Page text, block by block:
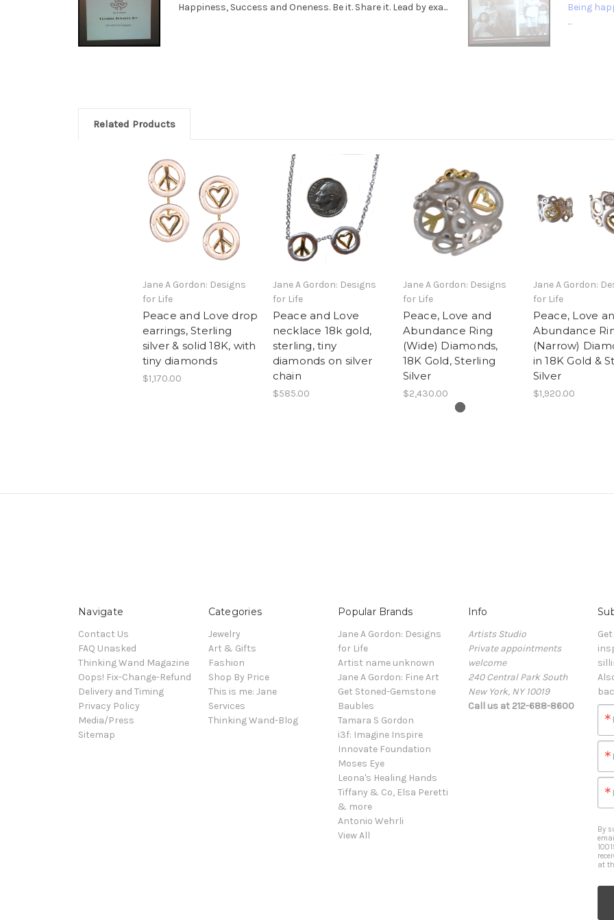
Happiness, Success and Oneness. Be it. Share it. Lead by exa...
Being
...
Related Products
Jane A Gordon: Designs
for Life
Peace and Love drop
earrings, Sterling
silver & solid 18K, with
tiny diamonds
$1,170.00
Jane A Gordon: Designs
for Life
Peace and Love
necklace 18k gold,
sterling, tiny
diamonds on silver
chain
$585.00
Jane A Gordon: Designs
for Life
Peace, Love and
Abundance Ring
(Wide) Diamonds,
18K Gold, Sterling
Silver
$2,430.00
Jane A Gordon:
for Life
Peace, Love
Abundance
(Narrow)
in 18K Gold &
Silver
$1,920.00
Navigate
Contact Us
FAQ Unasked
Thinking Wand Magazine
Oops! Fix-Change-Refund
Delivery and Timing
Privacy Policy
Media/Press
Sitemap
Categories
Jewelry
Art & Gifts
Fashion
Shop By Price
This is me: Jane
Services
Thinking Wand-Blog
Popular Brands
Jane A Gordon: Designs
for Life
Artist name unknown
Jane A Gordon: Fine Art
Get Stoned-Gemstone
Baubles
Tamara S Gordon
i3f: Imagine Inspire
Innovate Foundation
Moses Eye
Leona's Healing Hands
Tiffany & Co, Elsa Peretti
& more
Antonio Wehrli
View All
Info
Artists Studio
Private appointments
welcome
240 Central Park South
New York, NY 10019
Call us at 212-688-8600
By
at